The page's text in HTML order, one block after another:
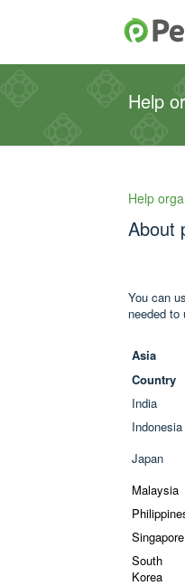
Help
Help
About
You can
needed to
Asia
Country
India
Indonesia
Japan
Malaysia
Singapore
South
Korea